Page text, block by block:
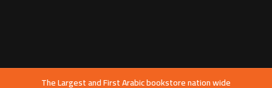
The Largest and First Arabic bookstore nation wide